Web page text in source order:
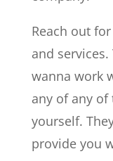
Reach out
and
wanna work
any of any
yourself.
provide you